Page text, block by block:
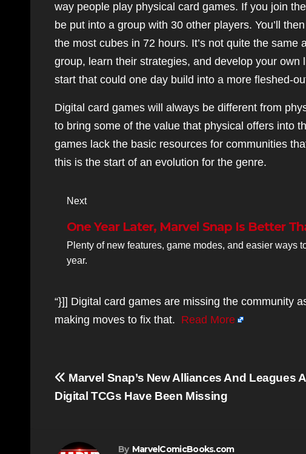
way people play physical card games. If you join
be put into a group with 30 other players. You’ll
the most cubes in 72 hours. It’s not quite the
group, learn their strategies, and develop your own
start that could one day build into a more fleshed-
Digital card games will always be different from
to bring some of the value that physical offers into
games lack the basic resources for communities
this is the start of an evolution for the genre.
Next
One Year Later, Marvel Snap Is Better
Plenty of new features, game modes, and easier ways
year.
“}]] Digital card games are missing the community
making moves to fix that. Read More
Post
navigation
Marvel Snap’s New Alliances And Leagues
Digital TCGs Have Been Missing
By MarvelComicBooks.com